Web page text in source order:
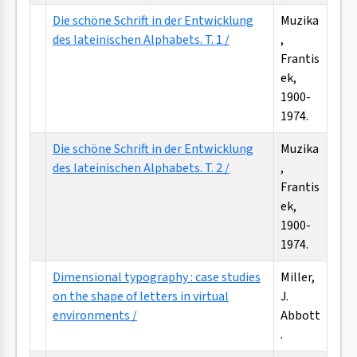
Die schöne Schrift in der Entwicklung
des lateinischen Alphabets. T. 1 /
Muzika
,
Frantis
ek,
1900-
1974.
Die schöne Schrift in der Entwicklung
des lateinischen Alphabets. T. 2 /
Muzika
,
Frantis
ek,
1900-
1974.
Dimensional typography : case studies
on the shape of letters in virtual
environments /
Miller,
J.
Abbott
.